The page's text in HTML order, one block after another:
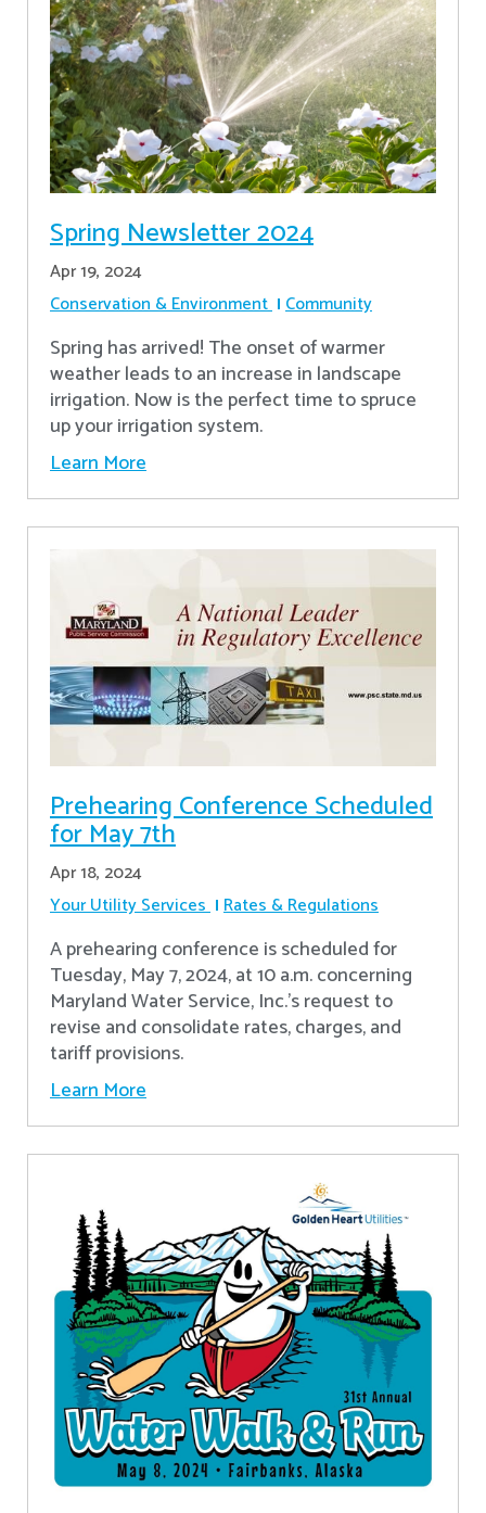
Spring Newsletter 2024
Apr 19, 2024
Conservation & Environment Community
Spring has arrived! The onset of warmer
weather leads to an increase in landscape
irrigation. Now is the perfect time to spruce
up your irrigation system.
Learn More
Prehearing Conference Scheduled
for May 7th
Apr 18, 2024
Your Utility Services Rates & Regulations
A prehearing conference is scheduled for
Tuesday, May 7, 2024, at 10 a.m. concerning
Maryland Water Service, Inc.’s request to
revise and consolidate rates, charges, and
tariff provisions.
Learn More